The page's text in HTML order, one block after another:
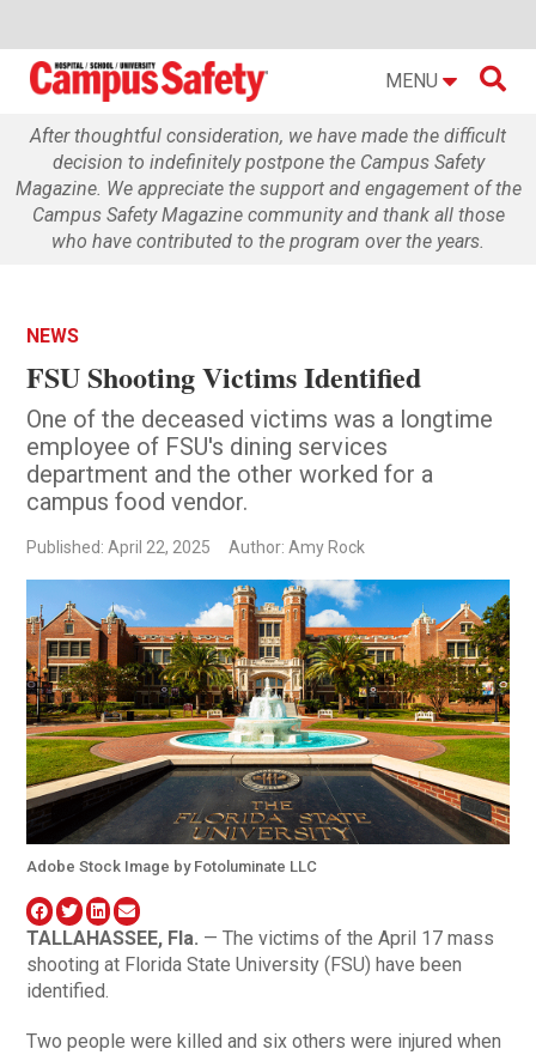
MENU 
After thoughtful consideration, we have made the difficult
decision to indefinitely postpone the Campus Safety
Magazine. We appreciate the support and engagement of the
Campus Safety Magazine community and thank all those
who have contributed to the program over the years.
NEWS
FSU Shooting Victims Identified
One of the deceased victims was a longtime
employee of FSU's dining services
department and the other worked for a
campus food vendor.
Published: April 22, 2025 Author: Amy Rock
Adobe Stock Image by Fotoluminate LLC
TALLAHASSEE, Fla. — The victims of the April 17 mass
shooting at Florida State University (FSU) have been
identified.
Two people were killed and six others were injured when